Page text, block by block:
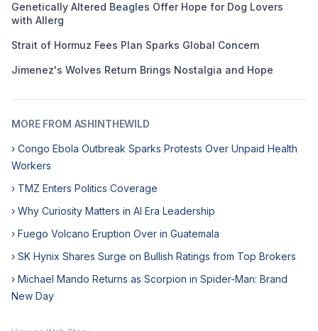
Genetically Altered Beagles Offer Hope for Dog Lovers
with Allerg
Strait of Hormuz Fees Plan Sparks Global Concern
Jimenez's Wolves Return Brings Nostalgia and Hope
MORE FROM ASHINTHEWILD
› Congo Ebola Outbreak Sparks Protests Over Unpaid Health
Workers
› TMZ Enters Politics Coverage
› Why Curiosity Matters in AI Era Leadership
› Fuego Volcano Eruption Over in Guatemala
› SK Hynix Shares Surge on Bullish Ratings from Top Brokers
› Michael Mando Returns as Scorpion in Spider-Man: Brand
New Day